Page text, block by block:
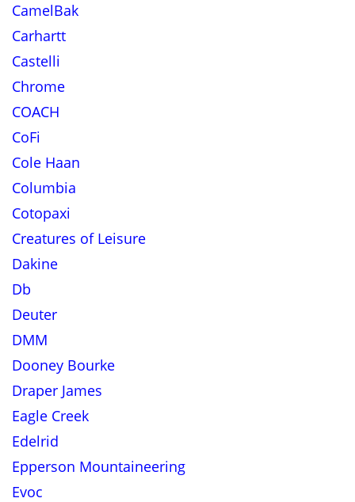
CamelBak
Carhartt
Castelli
Chrome
COACH
CoFi
Cole Haan
Columbia
Cotopaxi
Creatures of Leisure
Dakine
Db
Deuter
DMM
Dooney Bourke
Draper James
Eagle Creek
Edelrid
Epperson Mountaineering
Evoc